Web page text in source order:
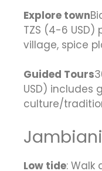
Explore town
TZS (4-6
village, spice
Guided Tours
USD) includes
culture/
Low tide: Walk